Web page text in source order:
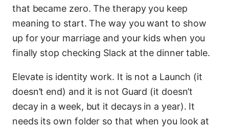
that became zero. The therapy you keep
meaning to start. The way you want to show
up for your marriage and your kids when you
finally stop checking Slack at the dinner table.
Elevate is identity work. It is not a Launch (it
doesn’t end) and it is not Guard (it doesn’t
decay in a week, but it decays in a year). It
needs its own folder so that when you look at